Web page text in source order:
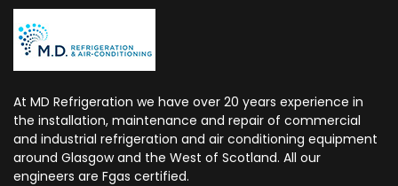
At MD Refrigeration we have over 20 years experience in
the installation, maintenance and repair of commercial
and industrial refrigeration and air conditioning equipment
around Glasgow and the West of Scotland. All our
engineers are Fgas certified.